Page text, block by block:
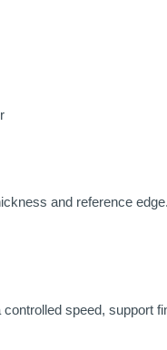
and reference
speed, support